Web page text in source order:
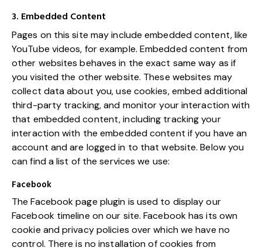
3. Embedded Content
Pages on this site may include embedded content, like
YouTube videos, for example. Embedded content from
other websites behaves in the exact same way as if
you visited the other website. These websites may
collect data about you, use cookies, embed additional
third-party tracking, and monitor your interaction with
that embedded content, including tracking your
interaction with the embedded content if you have an
account and are logged in to that website. Below you
can find a list of the services we use:
Facebook
The Facebook page plugin is used to display our
Facebook timeline on our site. Facebook has its own
cookie and privacy policies over which we have no
control. There is no installation of cookies from